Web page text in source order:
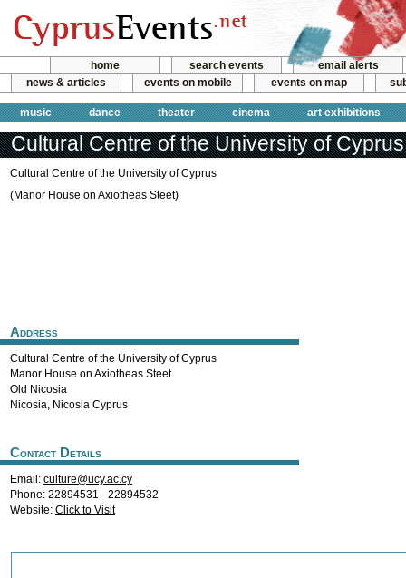
home search events
email alerts
news & articles
events on mobile events on map
music dance theater cinema art exhibitions
Cultural Centre of the University of Cyprus
Cultural Centre of the University of Cyprus
(Manor House on Axiotheas Steet)
Address
Cultural Centre of the University of Cyprus
Manor House on Axiotheas Steet
Old Nicosia
Nicosia, Nicosia Cyprus
Contact Details
Email: culture@ucy.ac.cy
Phone: 22894531 - 22894532
Website: Click to Visit